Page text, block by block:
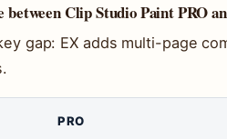
Clip Studio Paint PRO
gap: EX adds multi-page
PRO